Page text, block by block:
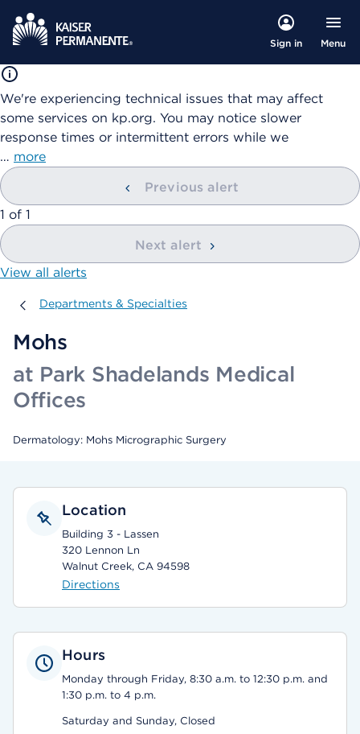
Sign in Menu
We're experiencing technical issues that may affect
some services on kp.org. You may notice slower
response times or intermittent errors while we
… more
Previous alert
showing
1 of 1
Next alert
View all alerts
Departments & Specialties
Departments & Specialties
Mohs
at Park Shadelands Medical
Offices
Dermatology: Mohs Micrographic Surgery
Location
Building 3 - Lassen
320 Lennon Ln
Walnut Creek, CA 94598
Directions
Hours
Monday through Friday, 8:30 a.m. to 12:30 p.m. and
1:30 p.m. to 4 p.m.
Saturday and Sunday, Closed